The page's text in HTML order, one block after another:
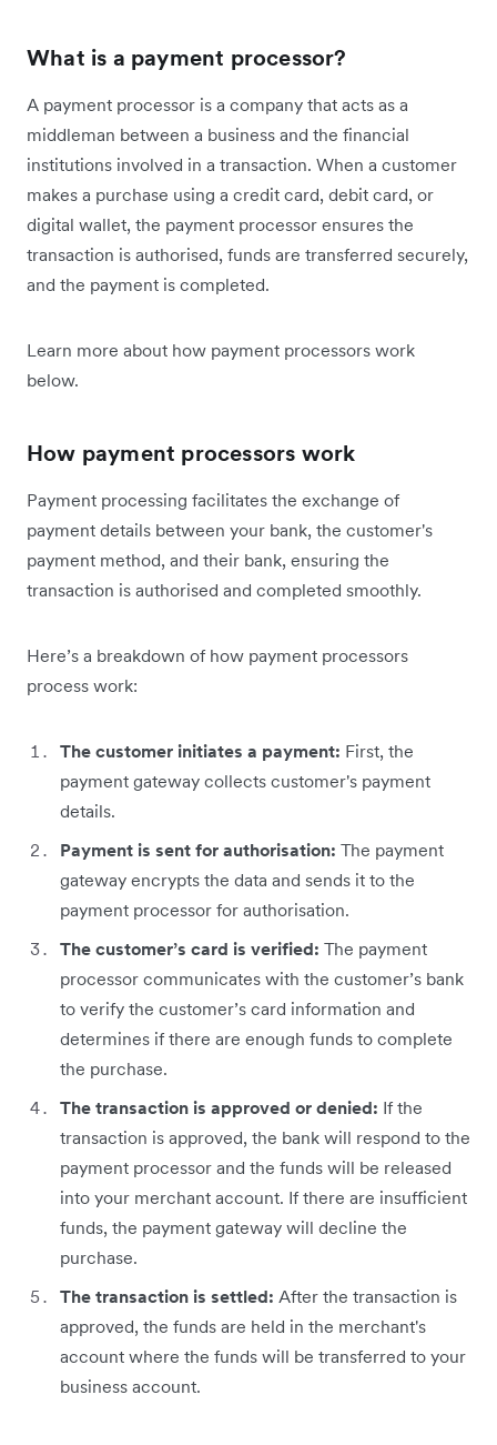
What is a payment processor?
A payment processor is a company that acts as a
middleman between a business and the financial
institutions involved in a transaction. When a customer
makes a purchase using a credit card, debit card, or
digital wallet, the payment processor ensures the
transaction is authorised, funds are transferred securely,
and the payment is completed.
Learn more about how payment processors work
below.
How payment processors work
Payment processing facilitates the exchange of
payment details between your bank, the customer's
payment method, and their bank, ensuring the
transaction is authorised and completed smoothly.
Here’s a breakdown of how payment processors
process work:
The customer initiates a payment: First, the
payment gateway collects customer's payment
details.
Payment is sent for authorisation: The payment
gateway encrypts the data and sends it to the
payment processor for authorisation.
The customer’s card is verified: The payment
processor communicates with the customer’s bank
to verify the customer’s card information and
determines if there are enough funds to complete
the purchase.
The transaction is approved or denied: If the
transaction is approved, the bank will respond to the
payment processor and the funds will be released
into your merchant account. If there are insufficient
funds, the payment gateway will decline the
purchase.
The transaction is settled: After the transaction is
approved, the funds are held in the merchant's
account where the funds will be transferred to your
business account.